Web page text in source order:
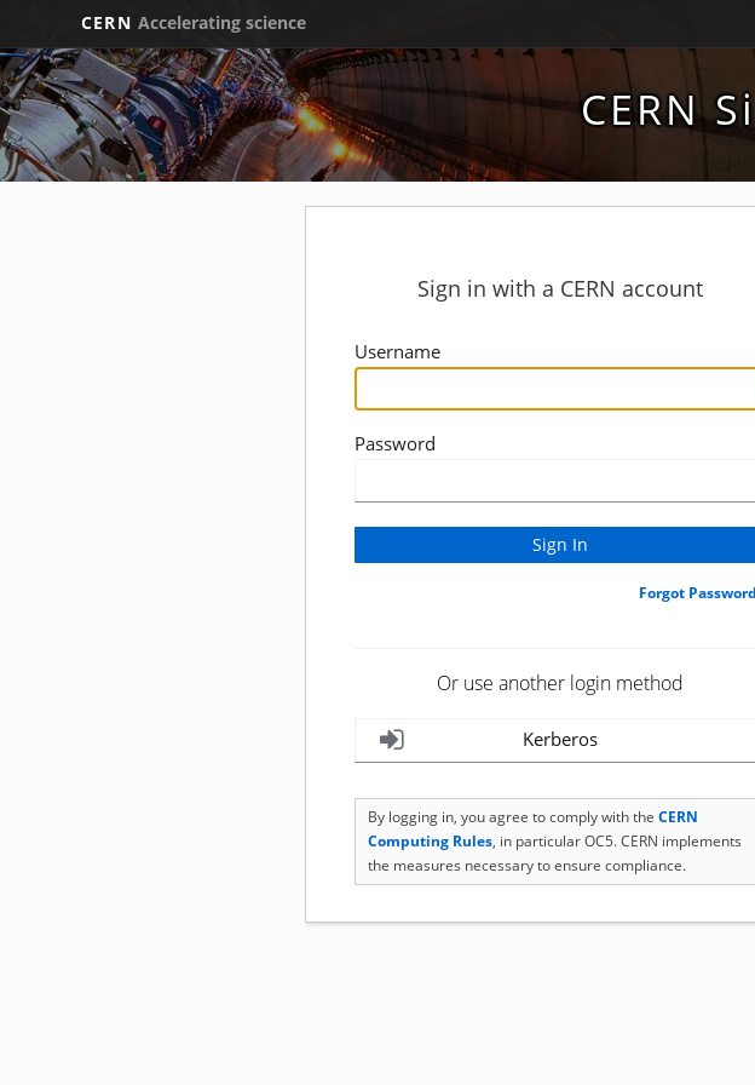
CERN Accelerating science
CERN
Sign in with a CERN account
Username
Password
Forgot
Or use another login method
Kerberos
By logging in, you agree to comply with the CERN
Computing Rules, in particular OC5. CERN implements
the measures necessary to ensure compliance.